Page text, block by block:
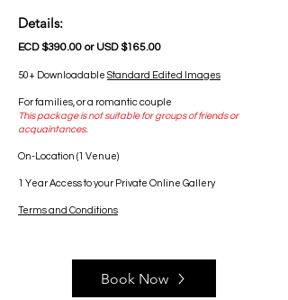
Details:
ECD $390.00 or USD $165.00
50+ Downloadable Standard Edited Images
For families, or a romantic couple
This package is not suitable for groups of friends or
acquaintances.
On-Location (1 Venue)
1 Year Access to your Private Online Gallery
Terms and Conditions
Book Now